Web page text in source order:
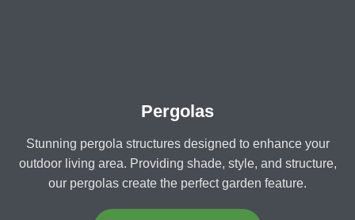
Pergolas
Stunning pergola structures designed to enhance your
outdoor living area. Providing shade, style, and structure,
our pergolas create the perfect garden feature.